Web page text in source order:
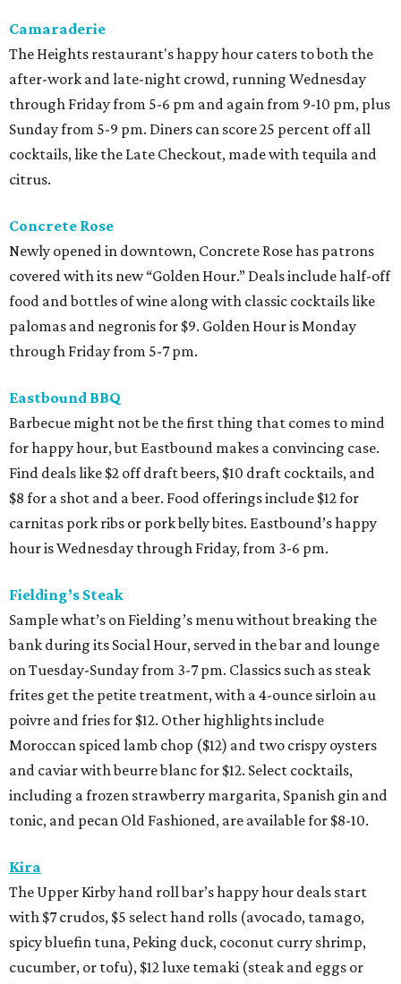
Camaraderie
The Heights restaurant's happy hour caters to both the
after-work and late-night crowd, running Wednesday
through Friday from 5-6 pm and again from 9-10 pm, plus
Sunday from 5-9 pm. Diners can score 25 percent off all
cocktails, like the Late Checkout, made with tequila and
citrus.
Concrete Rose
Newly opened in downtown, Concrete Rose has patrons
covered with its new “Golden Hour.” Deals include half-off
food and bottles of wine along with classic cocktails like
palomas and negronis for $9. Golden Hour is Monday
through Friday from 5-7 pm.
Eastbound BBQ
Barbecue might not be the first thing that comes to mind
for happy hour, but Eastbound makes a convincing case.
Find deals like $2 off draft beers, $10 draft cocktails, and
$8 for a shot and a beer. Food offerings include $12 for
carnitas pork ribs or pork belly bites. Eastbound’s happy
hour is Wednesday through Friday, from 3-6 pm.
Fielding’s Steak
Sample what’s on Fielding’s menu without breaking the
bank during its Social Hour, served in the bar and lounge
on Tuesday-Sunday from 3-7 pm. Classics such as steak
frites get the petite treatment, with a 4-ounce sirloin au
poivre and fries for $12. Other highlights include
Moroccan spiced lamb chop ($12) and two crispy oysters
and caviar with beurre blanc for $12. Select cocktails,
including a frozen strawberry margarita, Spanish gin and
tonic, and pecan Old Fashioned, are available for $8-10.
Kira
The Upper Kirby hand roll bar’s happy hour deals start
with $7 crudos, $5 select hand rolls (avocado, tamago,
spicy bluefin tuna, Peking duck, coconut curry shrimp,
cucumber, or tofu), $12 luxe temaki (steak and eggs or